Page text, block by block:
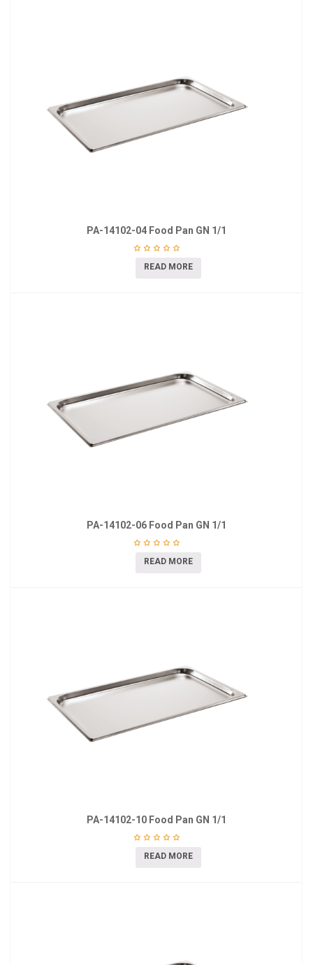
PA-14102-04 Food Pan GN 1/1
READ MORE
PA-14102-06 Food Pan GN 1/1
READ MORE
PA-14102-10 Food Pan GN 1/1
READ MORE